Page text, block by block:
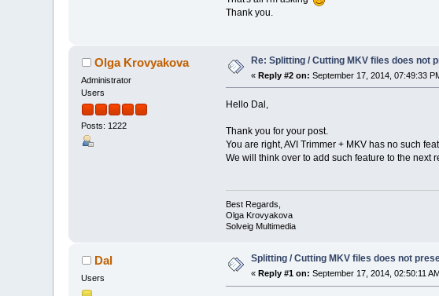
Thank you.
Olga Krovyakova
Administrator
Users
Posts: 1222
Re: Splitting / Cutting MKV files does not
«Reply #2 on: September 17, 2014, 07:49:33
Hello Dal,
Thank you for your post.
You are right, AVI Trimmer + MKV has no such
We will think over to add such feature to the next
Best Regards,
Olga Krovyakova
Solveig Multimedia
Dal
Users
Splitting / Cutting MKV files does not
« Reply #1 on: September 17, 2014, 02:50:11